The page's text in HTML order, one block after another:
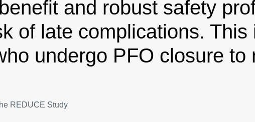
and robust safety
of late complications. This
undergo PFO closure to
REDUCE Study